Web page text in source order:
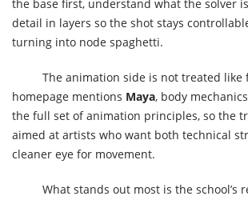
the base first, understand what the solver
detail in layers so the shot stays
turning into node spaghetti.
The animation side is not treated like
homepage mentions Maya, body
the full set of animation principles, so the
aimed at artists who want both technical
cleaner eye for movement.
What stands out most is the school’s